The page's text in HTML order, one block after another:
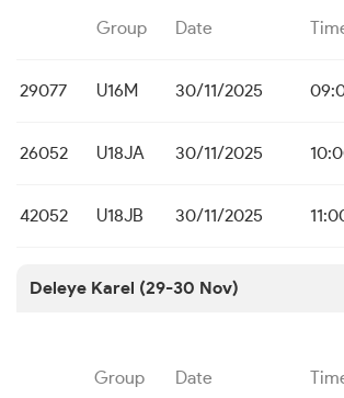
Group Date
29077 U16M 30/11/2025
26052 U18JA 30/11/2025
42052 U18JB 30/11/2025
Deleye Karel (29-30 Nov)
Group Date